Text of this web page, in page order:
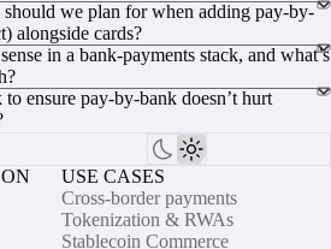
we plan for when adding pay-by-
alongside cards?
in a bank-payments stack, and what’s
ensure pay-by-bank doesn’t hurt
USE CASES
Cross-border payments
Tokenization & RWAs
Stablecoin Commerce